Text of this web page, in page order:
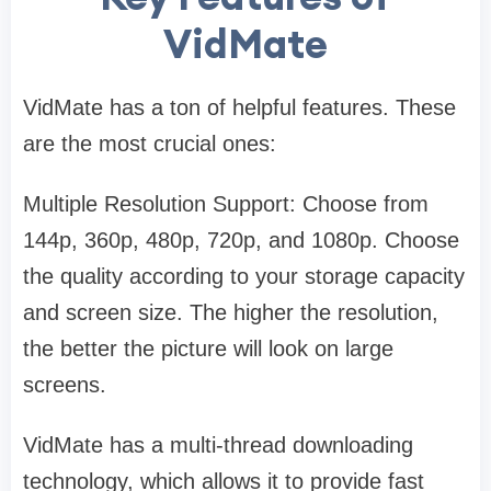
VidMate
VidMate has a ton of helpful features. These
are the most crucial ones:
Multiple Resolution Support: Choose from
144p, 360p, 480p, 720p, and 1080p. Choose
the quality according to your storage capacity
and screen size. The higher the resolution,
the better the picture will look on large
screens.
VidMate has a multi-thread downloading
technology, which allows it to provide fast